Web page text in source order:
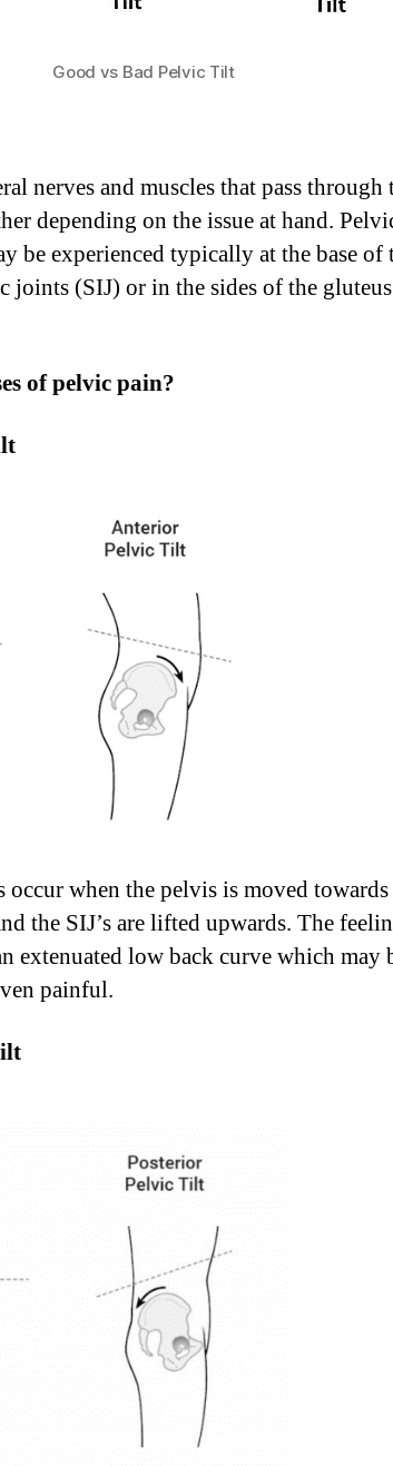
Good vs Bad Pelvic Tilt
nerves and muscles that pass through
depending on the issue at hand.
be experienced typically at the base of
joints (SIJ) or in the sides of the gluteus
of pelvic pain?
when the pelvis is moved towards
the SIJ’s are lifted upwards. The
extenuated low back curve which may
painful.